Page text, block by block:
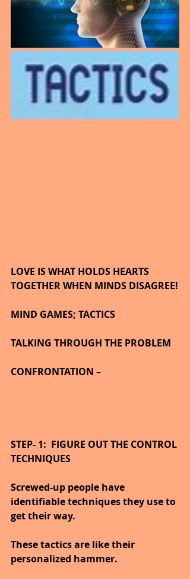
LOVE IS WHAT HOLDS HEARTS
TOGETHER WHEN MINDS DISAGREE!
MIND GAMES; TACTICS
TALKING THROUGH THE PROBLEM
CONFRONTATION –
STEP- 1:  FIGURE OUT THE CONTROL
TECHNIQUES
Screwed-up people have
identifiable techniques they use to
get their way.
These tactics are like their
personalized hammer.